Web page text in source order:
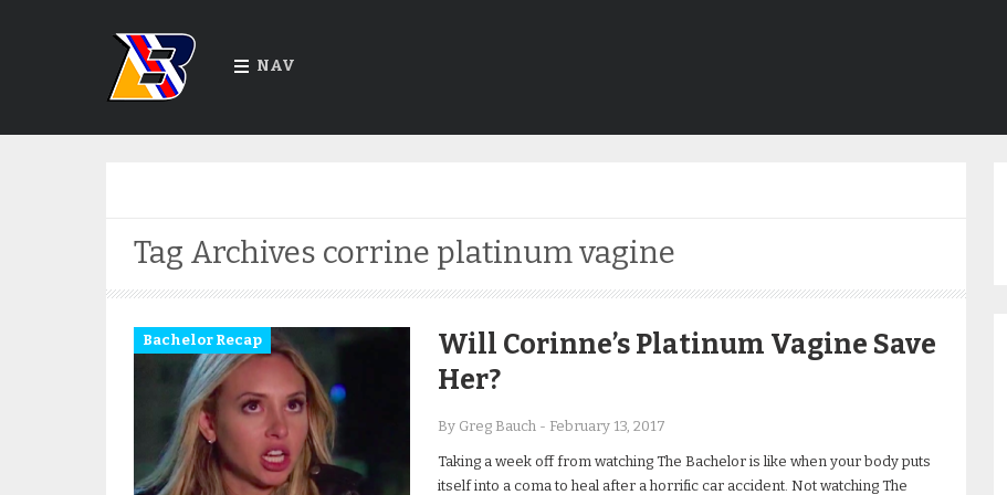
NAV
Tag Archives corrine platinum vagine
Bachelor Recap
Will Corinne’s Platinum Vagine Save
Her?
By Greg Bauch - February 13, 2017
Taking a week off from watching The Bachelor is like when your body puts
itself into a coma to heal after a horrific car accident. Not watching The